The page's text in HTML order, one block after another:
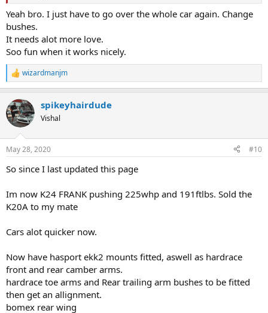
Yeah bro. I just have to go over the whole car again. Change
bushes.
It needs alot more love.
Soo fun when it works nicely.
R
e
c
t
i
s
wizardmanjm
spikeyhairdude
Vishal
May 28, 2020 #10
So since I last updated this page
Im now K24 FRANK pushing 225whp and 191ftlbs. Sold the
K20A to my mate
Cars alot quicker now.
Now have hasport ekk2 mounts fitted, aswell as hardrace
front and rear camber arms.
hardrace toe arms and Rear trailing arm bushes to be fitted
then get an allignment.
bomex rear wing